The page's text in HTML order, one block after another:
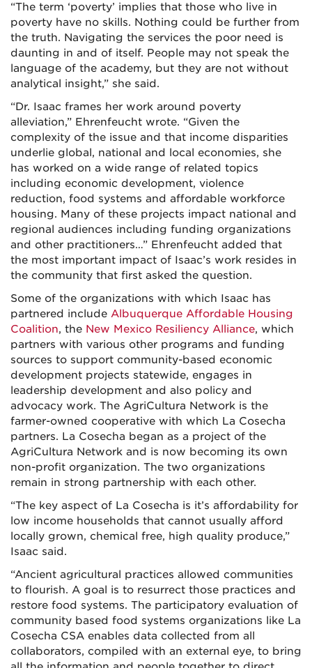
“The term ‘poverty’ implies that those who live in
poverty have no skills. Nothing could be further from
the truth. Navigating the services the poor need is
daunting in and of itself. People may not speak the
language of the academy, but they are not without
analytical insight,” she said.
“Dr. Isaac frames her work around poverty
alleviation,” Ehrenfeucht wrote. “Given the
complexity of the issue and that income disparities
underlie global, national and local economies, she
has worked on a wide range of related topics
including economic development, violence
reduction, food systems and affordable workforce
housing. Many of these projects impact national and
regional audiences including funding organizations
and other practitioners…” Ehrenfeucht added that
the most important impact of Isaac’s work resides in
the community that first asked the question.
Some of the organizations with which Isaac has
partnered include Albuquerque Affordable Housing
Coalition, the New Mexico Resiliency Alliance, which
partners with various other programs and funding
sources to support community-based economic
development projects statewide, engages in
leadership development and also policy and
advocacy work. The AgriCultura Network is the
farmer-owned cooperative with which La Cosecha
partners. La Cosecha began as a project of the
AgriCultura Network and is now becoming its own
non-profit organization. The two organizations
remain in strong partnership with each other.
“The key aspect of La Cosecha is it’s affordability for
low income households that cannot usually afford
locally grown, chemical free, high quality produce,”
Isaac said.
“Ancient agricultural practices allowed communities
to flourish. A goal is to resurrect those practices and
restore food systems. The participatory evaluation of
community based food systems organizations like La
Cosecha CSA enables data collected from all
collaborators, compiled with an external eye, to bring